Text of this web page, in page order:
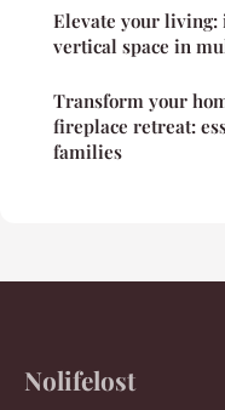
Elevate your
vertical space in
Transform your
fireplace retreat:
families
Nolifelost